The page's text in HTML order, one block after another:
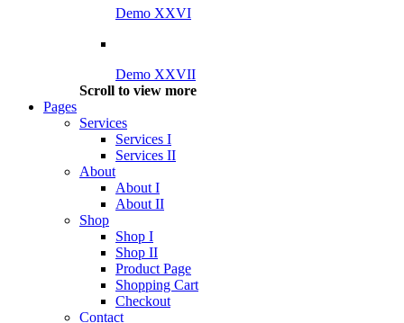
Demo XXVI
Demo XXVII
Scroll to view more
Pages
Services
Services I
Services II
About
About I
About II
Shop
Shop I
Shop II
Product Page
Shopping Cart
Checkout
Contact